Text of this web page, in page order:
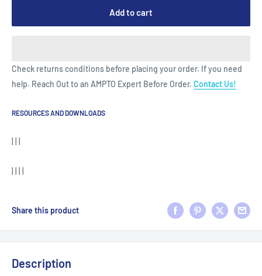
Add to cart
Check returns conditions before placing your order. If you need
help. Reach Out to an AMPTO Expert Before Order. Contact Us!
RESOURCES AND DOWNLOADS
Share this product
Description